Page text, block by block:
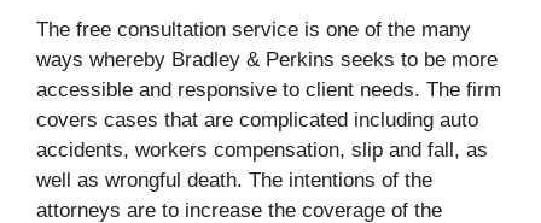
The free consultation service is one of the many
ways whereby Bradley & Perkins seeks to be more
accessible and responsive to client needs. The firm
covers cases that are complicated including auto
accidents, workers compensation, slip and fall, as
well as wrongful death. The intentions of the
attorneys are to increase the coverage of the